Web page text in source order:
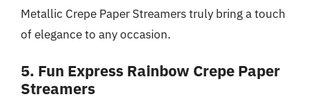
Metallic Crepe Paper Streamers truly bring a touch
of elegance to any occasion.
5. Fun Express Rainbow Crepe Paper
Streamers